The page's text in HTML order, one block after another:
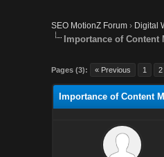
SEO MotionZ Forum › Digital
Importance of Content
Pages (3): « Previous 1 2
Importance of Content